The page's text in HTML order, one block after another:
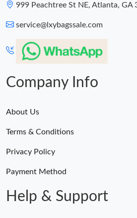
999 Peachtree St NE, Atlanta, GA
service@lxybagssale.com
Company Info
About Us
Terms & Conditions
Privacy Policy
Payment Method
Help & Support